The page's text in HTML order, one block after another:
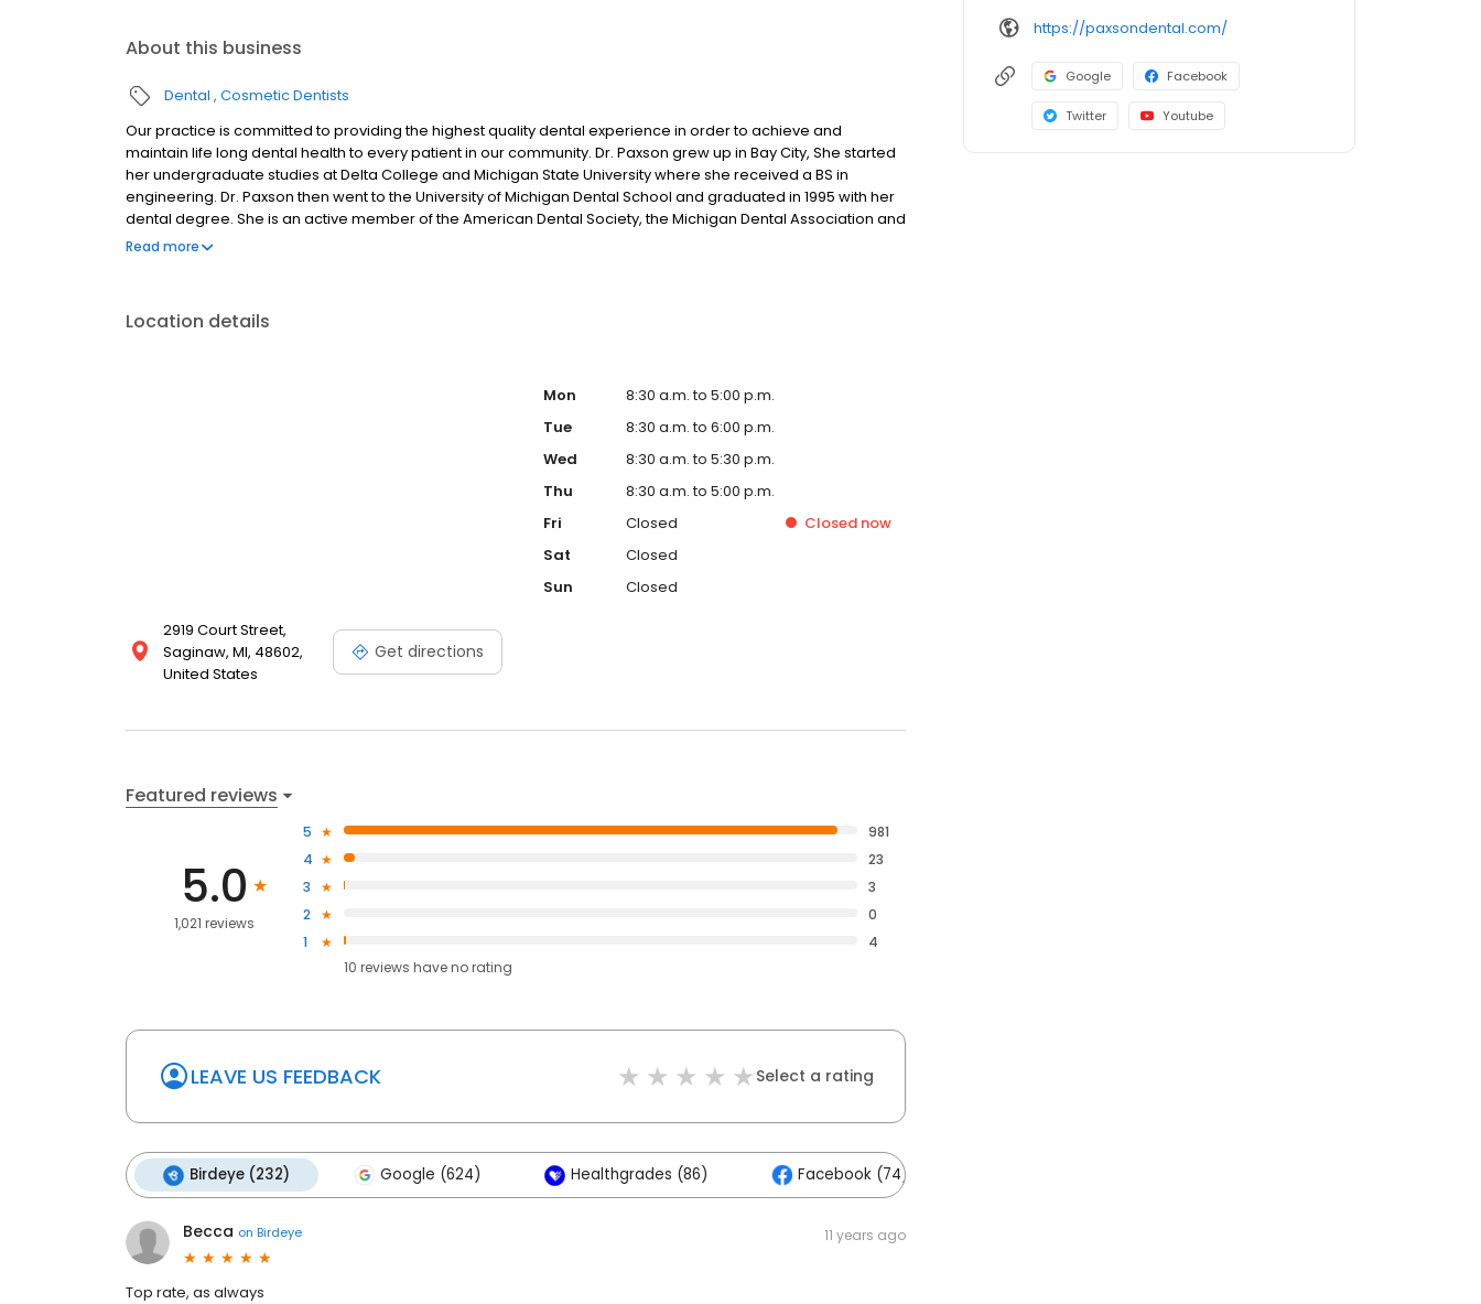
About this business
Dental Cosmetic Dentists
Our practice is committed to providing the highest quality dental experience in order to achieve and
maintain life long dental health to every patient in our community. Dr. Paxson grew up in Bay City, She started
her undergraduate studies at Delta College and Michigan State University where she received a BS in
engineering. Dr. Paxson then went to the University of Michigan Dental School and graduated in 1995 with her
dental degree. She is an active member of the American Dental Society, the Michigan Dental Association and
the Saginaw Valley Dental Society.
Read more
Location details
2919 Court Street,
Saginaw, MI, 48602,
United States
Get directions
Mon
8:30 a.m. to 5:00 p.m.
Tue
8:30 a.m. to 6:00 p.m.
Wed
8:30 a.m. to 5:30 p.m.
Thu
8:30 a.m. to 5:00 p.m.
Fri
Closed Closed now
Sat
Closed
Sun
Closed
Featured reviews
5.0
1,021 reviews
5
981
4
23
3
3
2
0
1
4
10 reviews haveno rating
LEAVE US FEEDBACK Select a rating
Birdeye (232) Google (624) Healthgrades (86) Facebook (74)
Becca on Birdeye 11 years ago
Top rate, as always
https://paxsondental.com/
Google Facebook
Twitter Youtube